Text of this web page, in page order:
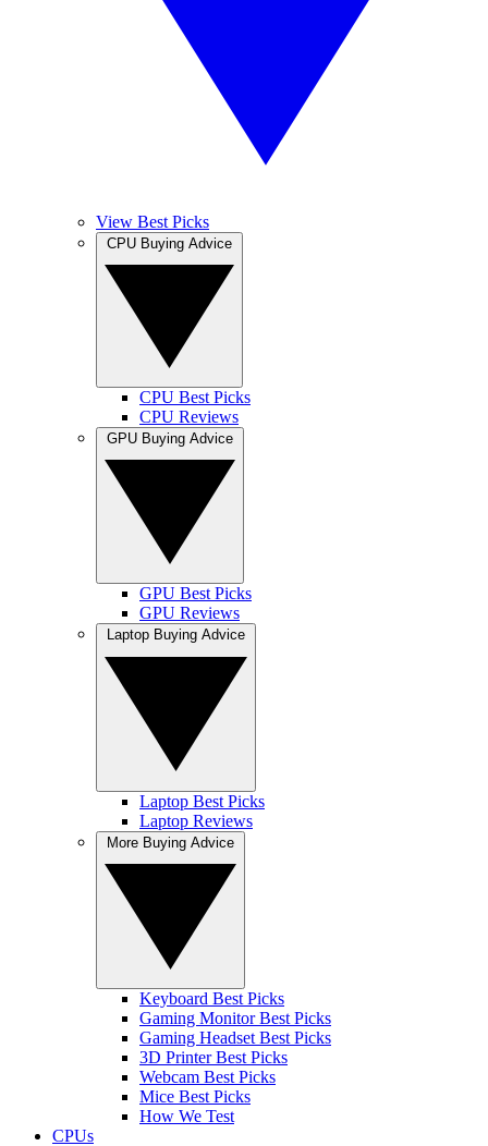
View Best Picks
CPU Best Picks
CPU Reviews
GPU Best Picks
GPU Reviews
Laptop Best Picks
Laptop Reviews
Keyboard Best Picks
Gaming Monitor Best Picks
Gaming Headset Best Picks
3D Printer Best Picks
Webcam Best Picks
Mice Best Picks
How We Test
CPUs